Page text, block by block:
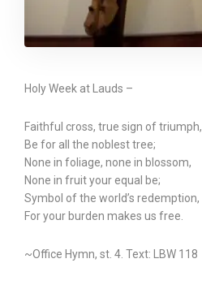
Holy Week at Lauds –
Faithful cross, true sign of triumph,
Be for all the noblest tree;
None in foliage, none in blossom,
None in fruit your equal be;
Symbol of the world’s redemption,
For your burden makes us free.
~Office Hymn, st. 4. Text: LBW 118